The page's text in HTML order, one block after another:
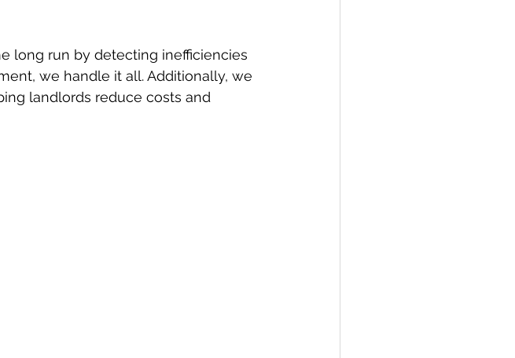
long run by detecting inefficiencies
we handle it all. Additionally, we
landlords reduce costs and